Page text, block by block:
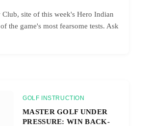
site of this week's Hero Indian
the game's most fearsome tests. Ask
GOLF INSTRUCTION
MASTER GOLF UNDER
PRESSURE: WIN BACK-